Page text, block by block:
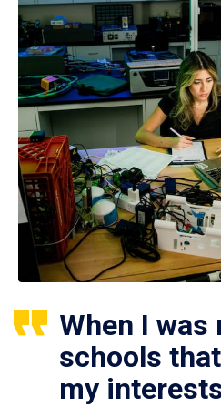
When I
schools
my